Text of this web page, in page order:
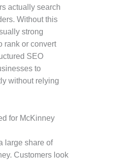
actually search
Without this
strong
rank or convert
SEO
to
without relying
for McKinney
large share of
Customers look